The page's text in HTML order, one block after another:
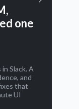
one
Slack. A
and
that
UI